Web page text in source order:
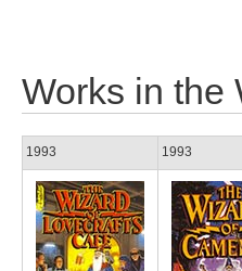
Works in the
1993 1993